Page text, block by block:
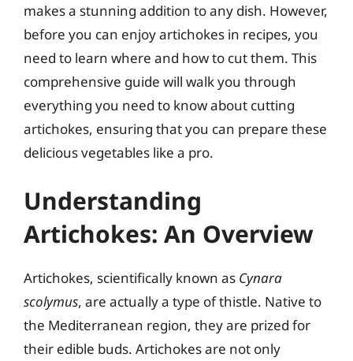
makes a stunning addition to any dish. However,
before you can enjoy artichokes in recipes, you
need to learn where and how to cut them. This
comprehensive guide will walk you through
everything you need to know about cutting
artichokes, ensuring that you can prepare these
delicious vegetables like a pro.
Understanding
Artichokes: An Overview
Artichokes, scientifically known as Cynara
scolymus, are actually a type of thistle. Native to
the Mediterranean region, they are prized for
their edible buds. Artichokes are not only